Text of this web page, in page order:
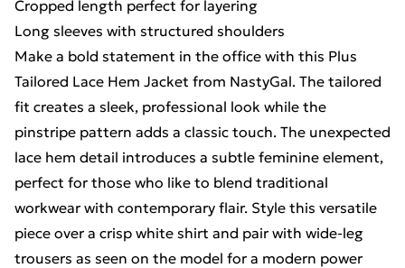
Cropped length perfect for layering
Long sleeves with structured shoulders
Make a bold statement in the office with this Plus
Tailored Lace Hem Jacket from NastyGal. The tailored
fit creates a sleek, professional look while the
pinstripe pattern adds a classic touch. The unexpected
lace hem detail introduces a subtle feminine element,
perfect for those who like to blend traditional
workwear with contemporary flair. Style this versatile
piece over a crisp white shirt and pair with wide-leg
trousers as seen on the model for a modern power